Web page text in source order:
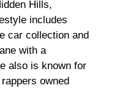
Hills,
includes
car collection and
with a
also is known for
owned